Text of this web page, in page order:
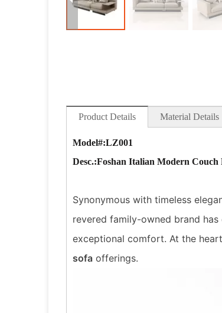
Product Details Material Details
Model#:LZ001
Desc.:Foshan Italian Modern
Synonymous with timeless
revered family-owned brand
exceptional comfort. At the
sofa offerings.